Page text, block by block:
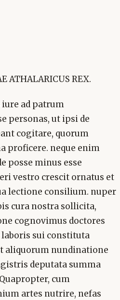
ATHALARICUS REX.
iure ad patrum
personas, ut ipsi de
cogitare, quorum
proficere. neque enim
posse minus esse
vestro crescit ornatus et
lectione consilium. nuper
cura nostra sollicita,
cognovimus doctores
sui constituta
aliquorum nundinatione
deputata summa
cum
artes nutrire, nefas